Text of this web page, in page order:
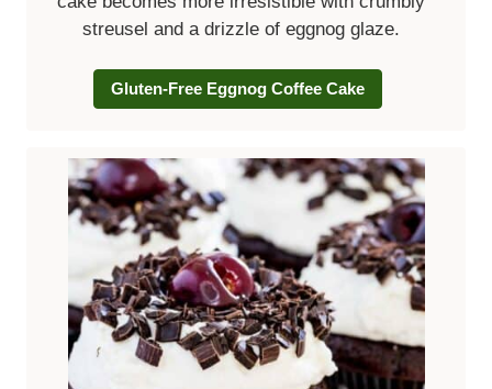
streusel and a drizzle of eggnog glaze.
Gluten-Free Eggnog Coffee Cake